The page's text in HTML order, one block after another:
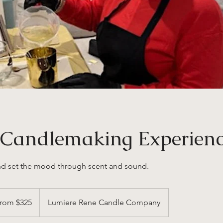
set the mood through scent and sound.
$325 Lumiere Rene Candle Company